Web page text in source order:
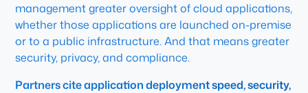
management greater oversight of cloud applications,
whether those applications are launched on-premise
or to a public infrastructure. And that means greater
security, privacy, and compliance.
Partners cite application deployment speed, security,